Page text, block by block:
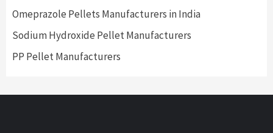
Omeprazole Pellets Manufacturers in India
Sodium Hydroxide Pellet Manufacturers
PP Pellet Manufacturers